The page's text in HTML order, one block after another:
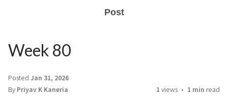
Post
Week 80
Posted Jan 31, 2026
By Priyav K Kaneria 1 views 1 min read